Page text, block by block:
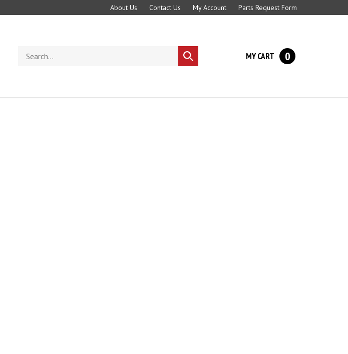
About Us Contact Us My Account Parts Request Form
store
Submit
search
MY CART 0